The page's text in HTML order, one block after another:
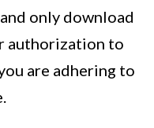
only download
authorization to
are adhering to